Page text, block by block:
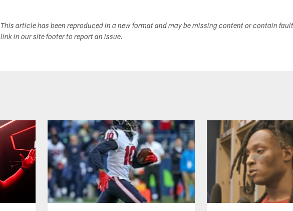
This article has been reproduced in a new format and may be missing content or contain
link in our site footer to report an issue.